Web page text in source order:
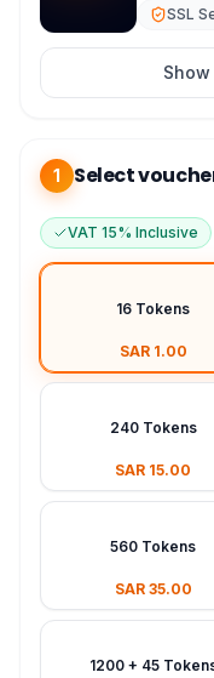
SSL
1 Select
VAT 15% Inclusive
16 Tokens
SAR 1.00
240 Tokens
SAR 15.00
560 Tokens
SAR 35.00
1200 + 45